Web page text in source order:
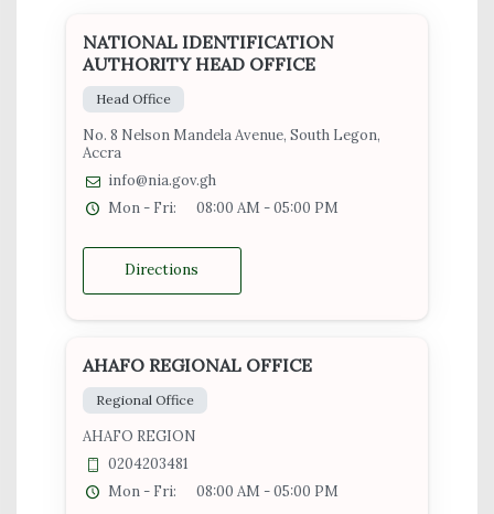
NATIONAL IDENTIFICATION
AUTHORITY HEAD OFFICE
Head Office
No. 8 Nelson Mandela Avenue, South Legon,
Accra
info@nia.gov.gh
Mon - Fri:
08:00 AM - 05:00 PM
Directions
AHAFO REGIONAL OFFICE
Regional Office
AHAFO REGION
0204203481
Mon - Fri:
08:00 AM - 05:00 PM